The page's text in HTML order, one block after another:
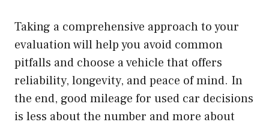
Taking a comprehensive approach to your
evaluation will help you avoid common
pitfalls and choose a vehicle that offers
reliability, longevity, and peace of mind. In
the end, good mileage for used car decisions
is less about the number and more about